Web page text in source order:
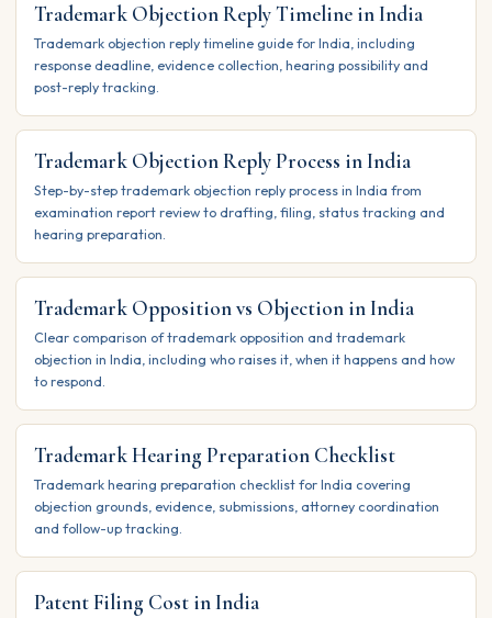
Trademark Objection Reply Timeline in India
Trademark objection reply timeline guide for India, including
response deadline, evidence collection, hearing possibility and
post-reply tracking.
Trademark Objection Reply Process in India
Step-by-step trademark objection reply process in India from
examination report review to drafting, filing, status tracking and
hearing preparation.
Trademark Opposition vs Objection in India
Clear comparison of trademark opposition and trademark
objection in India, including who raises it, when it happens and how
to respond.
Trademark Hearing Preparation Checklist
Trademark hearing preparation checklist for India covering
objection grounds, evidence, submissions, attorney coordination
and follow-up tracking.
Patent Filing Cost in India